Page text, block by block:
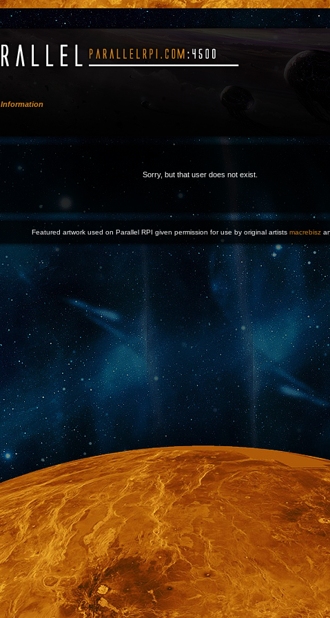
Information
Sorry, but that user does not exist.
Featured artwork used on Parallel RPI given permission for use by original artists macrebisz